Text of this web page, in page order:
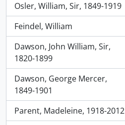
Osler, William, Sir, 1849-1919
, 3860 results
Feindel, William
, 3431 results
Dawson, John William, Sir,
1820-1899
, 1660 results
Dawson, George Mercer,
1849-1901
, 1181 results
Parent, Madeleine, 1918-2012
, 856 results